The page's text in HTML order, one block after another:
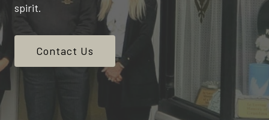
spirit.
Contact Us